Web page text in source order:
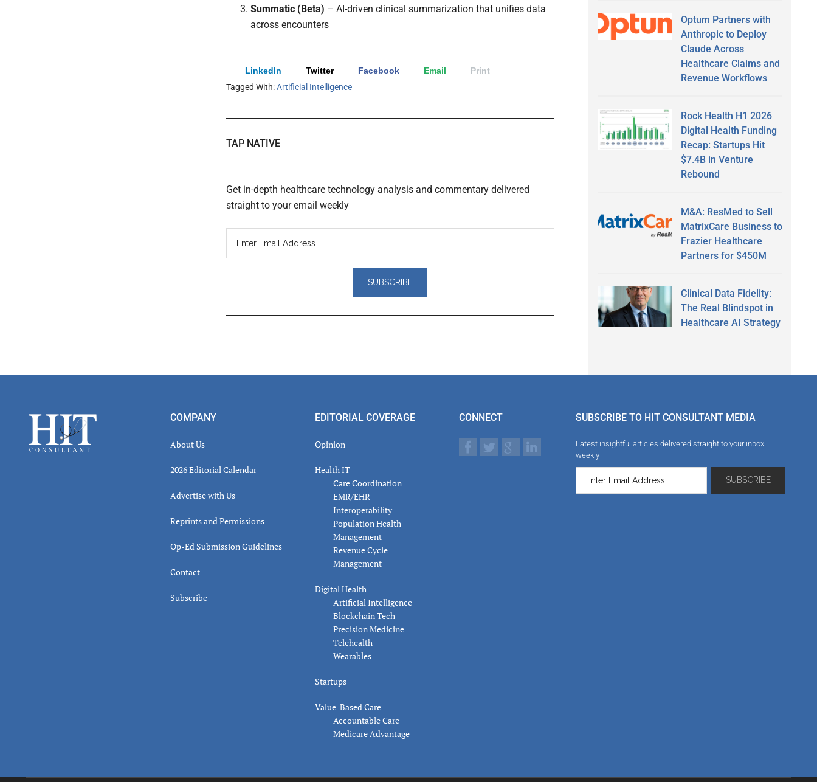
Summatic (Beta) – AI-driven clinical summarization that unifies data
across encounters
LinkedIn Twitter Facebook Email
Print
Tagged With:Artificial Intelligence
TAP NATIVE
Get in-depth healthcare technology analysis and commentary delivered
straight to your email weekly
Optum Partners with
Anthropic to Deploy
Claude Across
Healthcare Claims and
Revenue Workflows
Rock Health H1 2026
Digital Health Funding
Recap: Startups Hit
$7.4B in Venture
Rebound
M&A: ResMed to Sell
MatrixCare Business to
Frazier Healthcare
Partners for $450M
Clinical Data Fidelity:
The Real Blindspot in
Healthcare AI Strategy
Footer COMPANY
About Us
2026 Editorial Calendar
Advertise with Us
Reprints and Permissions
Op-Ed Submission Guidelines
Contact
Subscribe
EDITORIAL COVERAGE
Opinion
Health IT
Care Coordination
EMR/EHR
Interoperability
Population Health
Management
Revenue Cycle
Management
Digital Health
Artificial Intelligence
Blockchain Tech
Precision Medicine
Telehealth
Wearables
Startups
Value-Based Care
Accountable Care
Medicare Advantage
CONNECT SUBSCRIBE TO HIT CONSULTANT MEDIA
Latest insightful articles delivered straight to your inbox
weekly